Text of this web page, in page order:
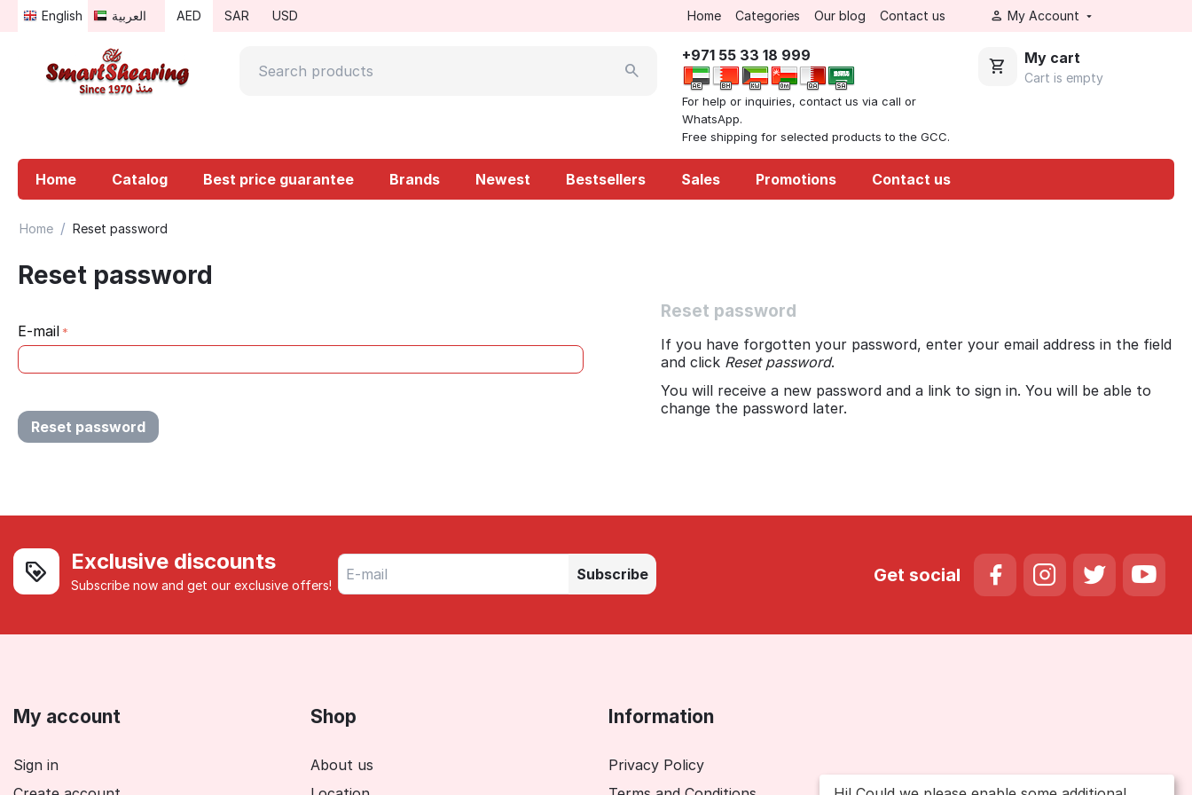
English العربية AED SAR USD Home Categories Our blog Contact us My Account
+971 55 33 18 999
For help or inquiries, contact us via call or
WhatsApp.
Free shipping for selected products to the GCC.
My cart
Cart is empty
Home Catalog Best price guarantee Brands Newest Bestsellers Sales Promotions Contact us
Home / Reset password
Reset password
E-mail
Reset password
Reset password
If you have forgotten your password, enter your email address in the field
and click Reset password.
You will receive a new password and a link to sign in. You will be able to
change the password later.
Exclusive discounts
Subscribe now and get our exclusive offers!
Subscribe Get social
My account
Sign in
Shop
About us
Information
Privacy Policy